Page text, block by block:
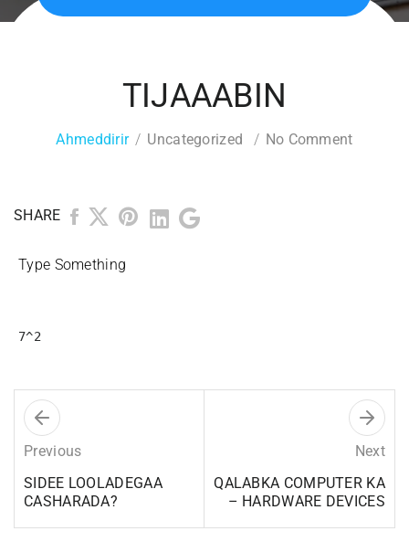
TIJAAABIN
Ahmeddirir Uncategorized No Comment
SHARE
Type Something
7^2
Previous
SIDEE LOOLADEGAA
CASHARADA?
Next
QALABKA COMPUTER KA
– HARDWARE DEVICES